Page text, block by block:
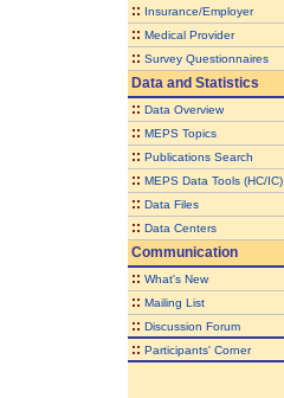
:: Insurance/Employer
:: Medical Provider
:: Survey Questionnaires
Data and Statistics
:: Data Overview
:: MEPS Topics
:: Publications Search
:: MEPS Data Tools (HC/IC)
:: Data Files
:: Data Centers
Communication
:: What's New
:: Mailing List
:: Discussion Forum
:: Participants' Corner